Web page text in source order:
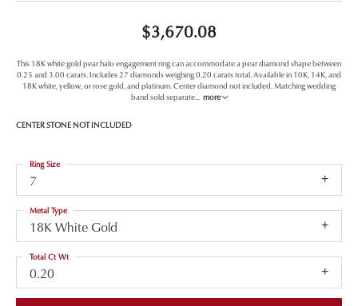
$3,670.08
This 18K white gold pear halo engagement ring can accommodate a pear diamond shape between
0.25 and 3.00 carats. Includes 27 diamonds weighing 0.20 carats total. Available in 10K, 14K, and
18K white, yellow, or rose gold, and platinum. Center diamond not included. Matching wedding
band sold separate... more
CENTER STONE NOT INCLUDED
7
Ring Size
18K White Gold
Metal Type
0.20
Total Ct Wt